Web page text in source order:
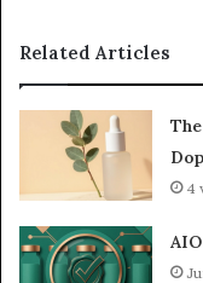
Related Articles
4